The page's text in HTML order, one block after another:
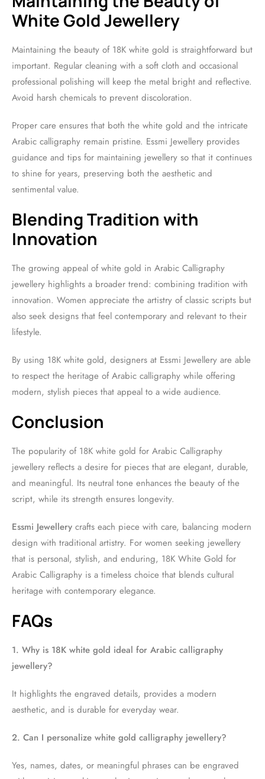
White Gold Jewellery
Maintaining the beauty of 18K white gold is straightforward but
important. Regular cleaning with a soft cloth and occasional
professional polishing will keep the metal bright and reflective.
Avoid harsh chemicals to prevent discoloration.
Proper care ensures that both the white gold and the intricate
Arabic calligraphy remain pristine. Essmi Jewellery provides
guidance and tips for maintaining jewellery so that it continues
to shine for years, preserving both the aesthetic and
sentimental value.
Blending Tradition with
Innovation
The growing appeal of white gold in Arabic Calligraphy
jewellery highlights a broader trend: combining tradition with
innovation. Women appreciate the artistry of classic scripts but
also seek designs that feel contemporary and relevant to their
lifestyle.
By using 18K white gold, designers at Essmi Jewellery are able
to respect the heritage of Arabic calligraphy while offering
modern, stylish pieces that appeal to a wide audience.
Conclusion
The popularity of 18K white gold for Arabic Calligraphy
jewellery reflects a desire for pieces that are elegant, durable,
and meaningful. Its neutral tone enhances the beauty of the
script, while its strength ensures longevity.
Essmi Jewellery crafts each piece with care, balancing modern
design with traditional artistry. For women seeking jewellery
that is personal, stylish, and enduring, 18K White Gold for
Arabic Calligraphy is a timeless choice that blends cultural
heritage with contemporary elegance.
FAQs
1. Why is 18K white gold ideal for Arabic calligraphy
jewellery?
It highlights the engraved details, provides a modern
aesthetic, and is durable for everyday wear.
2. Can I personalize white gold calligraphy jewellery?
Yes, names, dates, or meaningful phrases can be engraved